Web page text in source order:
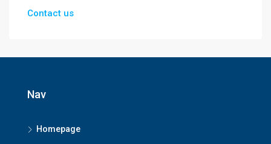
Contact us
Nav
Homepage